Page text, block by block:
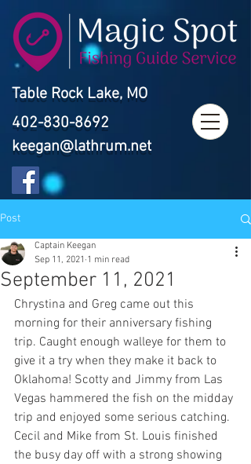
Table Rock Lake, MO
402-830-8692
keegan@lathrum.net
Post
September 11, 2021
Captain Keegan
Sep 11, 2021 1 min read
Chrystina and Greg came out this
morning for their anniversary fishing
trip. Caught enough walleye for them to
give it a try when they make it back to
Oklahoma! Scotty and Jimmy from Las
Vegas hammered the fish on the midday
trip and enjoyed some serious catching.
Cecil and Mike from St. Louis finished
the busy day off with a strong showing